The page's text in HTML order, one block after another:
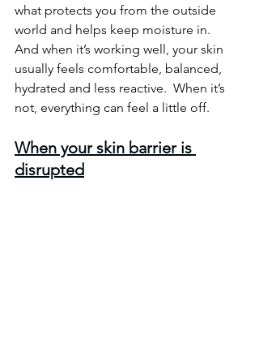
what protects you from the outside
world and helps keep moisture in.
And when it’s working well, your skin
usually feels comfortable, balanced,
hydrated and less reactive.  When it’s
not, everything can feel a little off.
When your skin barrier is
disrupted